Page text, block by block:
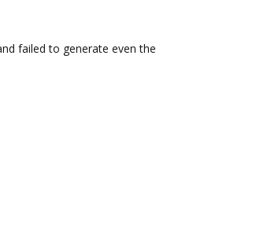
failed to generate even the